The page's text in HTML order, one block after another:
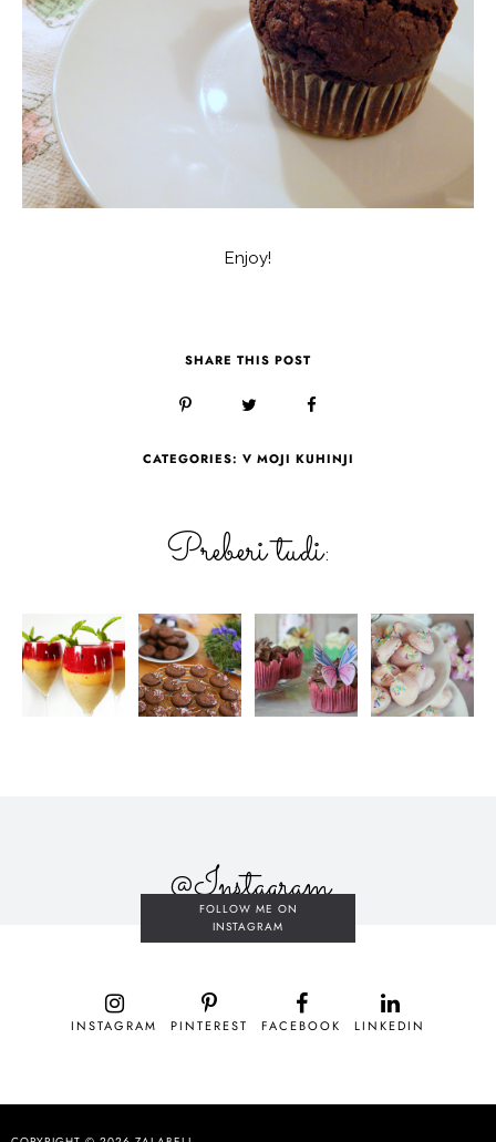
Enjoy!
SHARE THIS POST
CATEGORIES: V MOJI KUHINJI
Preberi tudi:
@Instagram
FOLLOW ME ON
INSTAGRAM
INSTAGRAM PINTEREST FACEBOOK LINKEDIN